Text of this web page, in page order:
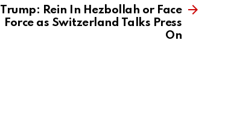
Trump: Rein In Hezbollah or Face
Force as Switzerland Talks Press
On